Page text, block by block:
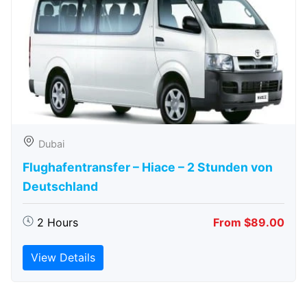
Dubai
Flughafentransfer – Hiace – 2 Stunden von
Deutschland
2 Hours From $89.00
View Details